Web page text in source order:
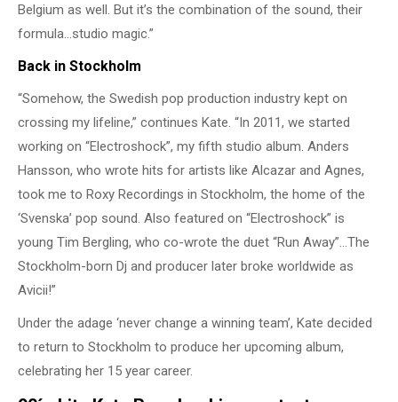
Belgium as well. But it’s the combination of the sound, their
formula…studio magic.”
Back in Stockholm
“Somehow, the Swedish pop production industry kept on
crossing my lifeline,” continues Kate. “In 2011, we started
working on “Electroshock”, my fifth studio album. Anders
Hansson, who wrote hits for artists like Alcazar and Agnes,
took me to Roxy Recordings in Stockholm, the home of the
‘Svenska’ pop sound. Also featured on “Electroshock” is
young Tim Bergling, who co-wrote the duet “Run Away”…The
Stockholm-born Dj and producer later broke worldwide as
Avicii!”
Under the adage ‘never change a winning team’, Kate decided
to return to Stockholm to produce her upcoming album,
celebrating her 15 year career.